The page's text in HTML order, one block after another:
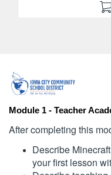
F
u
l
Module 1 - Teacher
After completing this
Describe
your first lesson